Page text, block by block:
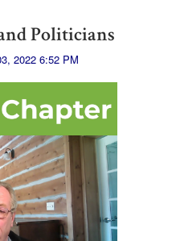
Politicians
2022 6:52 PM